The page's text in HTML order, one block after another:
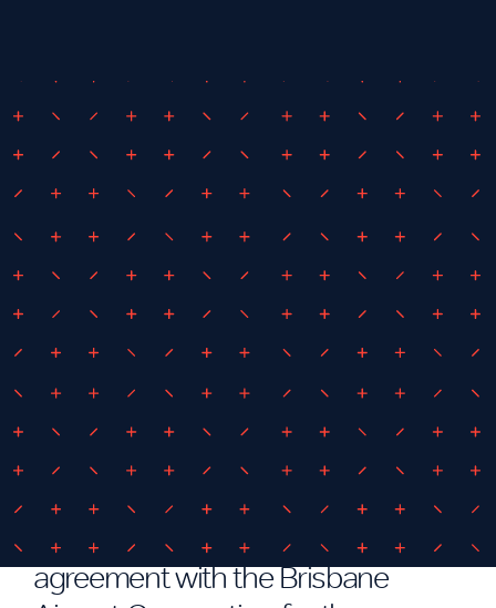
Brisbane Auto Mall Detailed
Design
IEDM have entered into
agreement with the Brisbane